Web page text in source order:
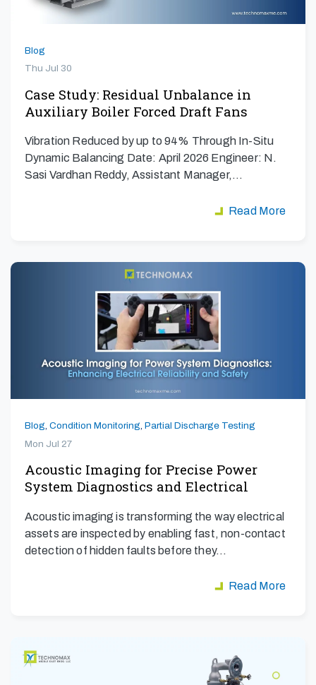
Blog
Thu Jul 30
Case Study: Residual Unbalance in
Auxiliary Boiler Forced Draft Fans
Vibration Reduced by up to 94% Through In-Situ
Dynamic Balancing Date: April 2026 Engineer: N.
Sasi Vardhan Reddy, Assistant Manager,…
Read More
Blog, Condition Monitoring, Partial Discharge Testing
Mon Jul 27
Acoustic Imaging for Precise Power
System Diagnostics and Electrical
Acoustic imaging is transforming the way electrical
assets are inspected by enabling fast, non-contact
detection of hidden faults before they…
Read More